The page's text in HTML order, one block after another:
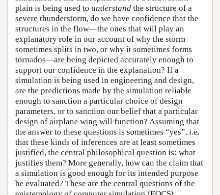
plain is being used to understand the structure of a
severe thunderstorm, do we have confidence that the
structures in the flow—the ones that will play an
explanatory role in our account of why the storm
sometimes splits in two, or why it sometimes forms
tornados—are being depicted accurately enough to
support our confidence in the explanation? If a
simulation is being used in engineering and design,
are the predictions made by the simulation reliable
enough to sanction a particular choice of design
parameters, or to sanction our belief that a particular
design of airplane wing will function? Assuming that
the answer to these questions is sometimes “yes”, i.e.
that these kinds of inferences are at least sometimes
justified, the central philosophical question is: what
justifies them? More generally, how can the claim that
a simulation is good enough for its intended purpose
be evaluated? These are the central questions of the